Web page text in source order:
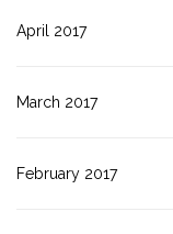
April 2017
March 2017
February 2017